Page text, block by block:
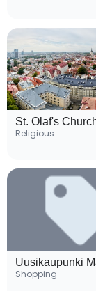
St. Olaf's
Religious
Shopping